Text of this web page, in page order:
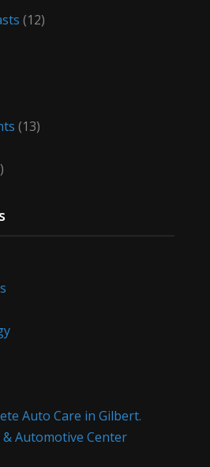
(12)
(13)
Auto Care in Gilbert.
Automotive Center